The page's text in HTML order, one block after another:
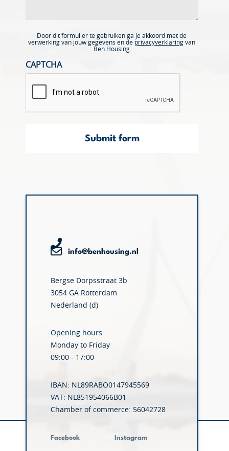
Door dit formulier te gebruiken ga je akkoord met de
verwerking van jouw gegevens en de privacyverklaring van
Ben Housing
CAPTCHA
Submit form
info@benhousing.nl
Bergse Dorpsstraat 3b
3054 GA Rotterdam
Nederland (d)
Opening hours
Monday to Friday
09:00 - 17:00
IBAN: NL89RABO0147945569
VAT: NL851954066B01
Chamber of commerce: 56042728
Facebook Instagram